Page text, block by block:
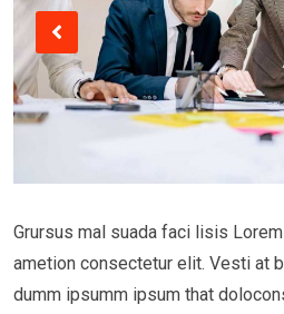
Grursus mal suada faci lisis
ametion consectetur elit. Vesti at
dumm ipsumm ipsum that